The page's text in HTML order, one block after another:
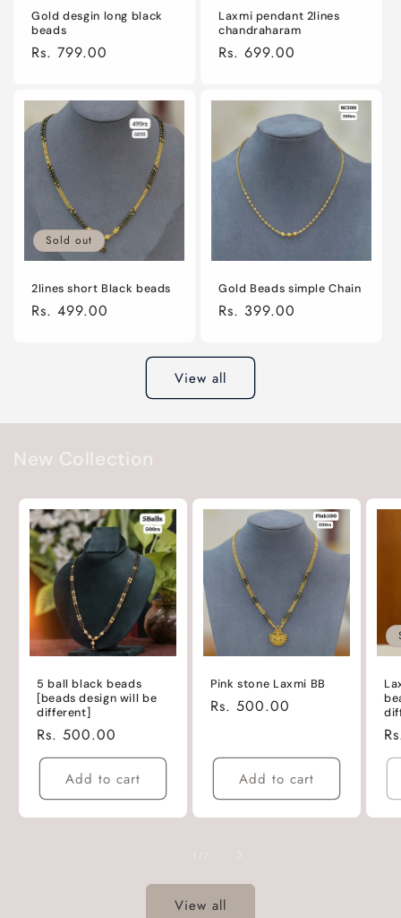
Gold desgin long black
beads
Regular
Rs. 799.00
Laxmi pendant 2lines
chandraharam
Regular
Rs. 699.00
Sold out
2lines short Black beads
Regular
Rs. 499.00
Gold Beads simple Chain
Regular
Rs. 399.00
View all
New Collection
5 ball black beads
[beads design will be
different]
Regular
price
Rs. 500.00
Add to cart
Pink stone Laxmi BB
Regular
Rs. 500.00
Add to cart
View all